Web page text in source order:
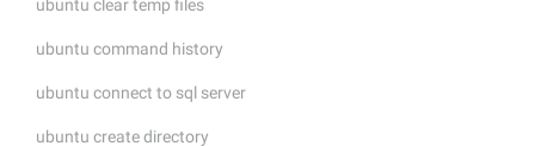
ubuntu clear temp files
ubuntu command history
ubuntu connect to sql server
ubuntu create directory